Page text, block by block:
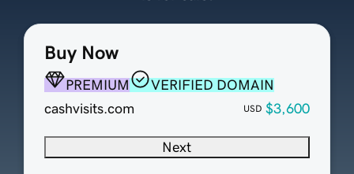
Buy Now
PREMIUM
VERIFIED DOMAIN
cashvisits.com
USD $3,600
Next